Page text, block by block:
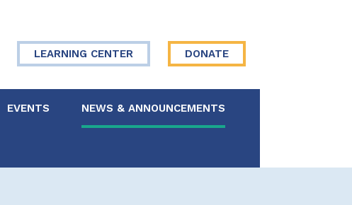
LEARNING CENTER DONATE
EVENTS NEWS & ANNOUNCEMENTS